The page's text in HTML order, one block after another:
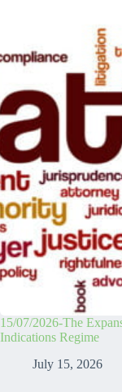
15/07/2026-The
Indications Regime
July 15, 2026